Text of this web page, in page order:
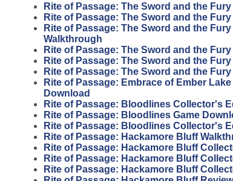
Rite of Passage: The Sword and the
Rite of Passage: The Sword and the
Rite of Passage: The Sword and the
Walkthrough
Rite of Passage: The Sword and the Fury
Rite of Passage: The Sword and the
Rite of Passage: The Sword and the
Rite of Passage: Embrace of Ember
Download
Rite of Passage: Bloodlines Collector's
Rite of Passage: Bloodlines Game
Rite of Passage: Bloodlines Collector's
Rite of Passage: Hackamore Bluff
Rite of Passage: Hackamore Bluff
Rite of Passage: Hackamore Bluff
Rite of Passage: Hackamore Bluff